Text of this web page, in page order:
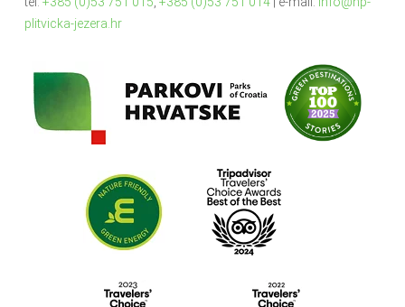
plitvicka-jezera.hr